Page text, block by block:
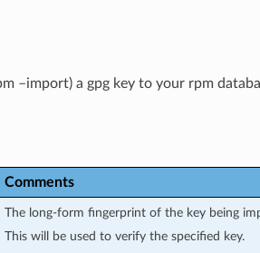
–import) a gpg key to your rpm
Comments
The long-form fingerprint of the key being
This will be used to verify the specified key.